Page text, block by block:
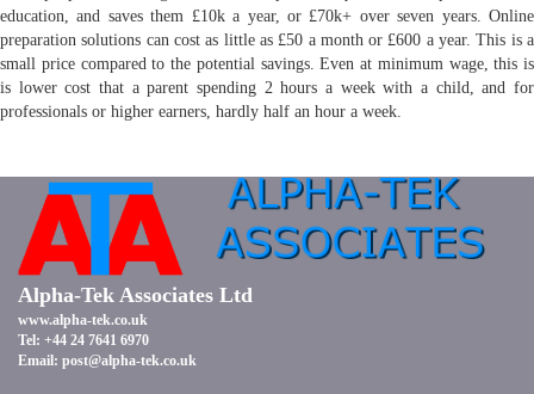
education, and saves them £10k a year, or £70k+ over seven years. Online
preparation solutions can cost as little as £50 a month or £600 a year. This is a
small price compared to the potential savings. Even at minimum wage, this is
is lower cost that a parent spending 2 hours a week with a child, and for
professionals or higher earners, hardly half an hour a week.
Alpha-Tek Associates Ltd
www.alpha-tek.co.uk
Tel: +44 24 7641 6970
Email: post@alpha-tek.co.uk